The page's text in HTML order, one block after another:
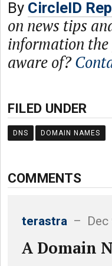
By CircleID
on news tips
information the
aware of?
FILED UNDER
DNS DOMAIN NAMES
COMMENTS
terastra – Dec
A Domain